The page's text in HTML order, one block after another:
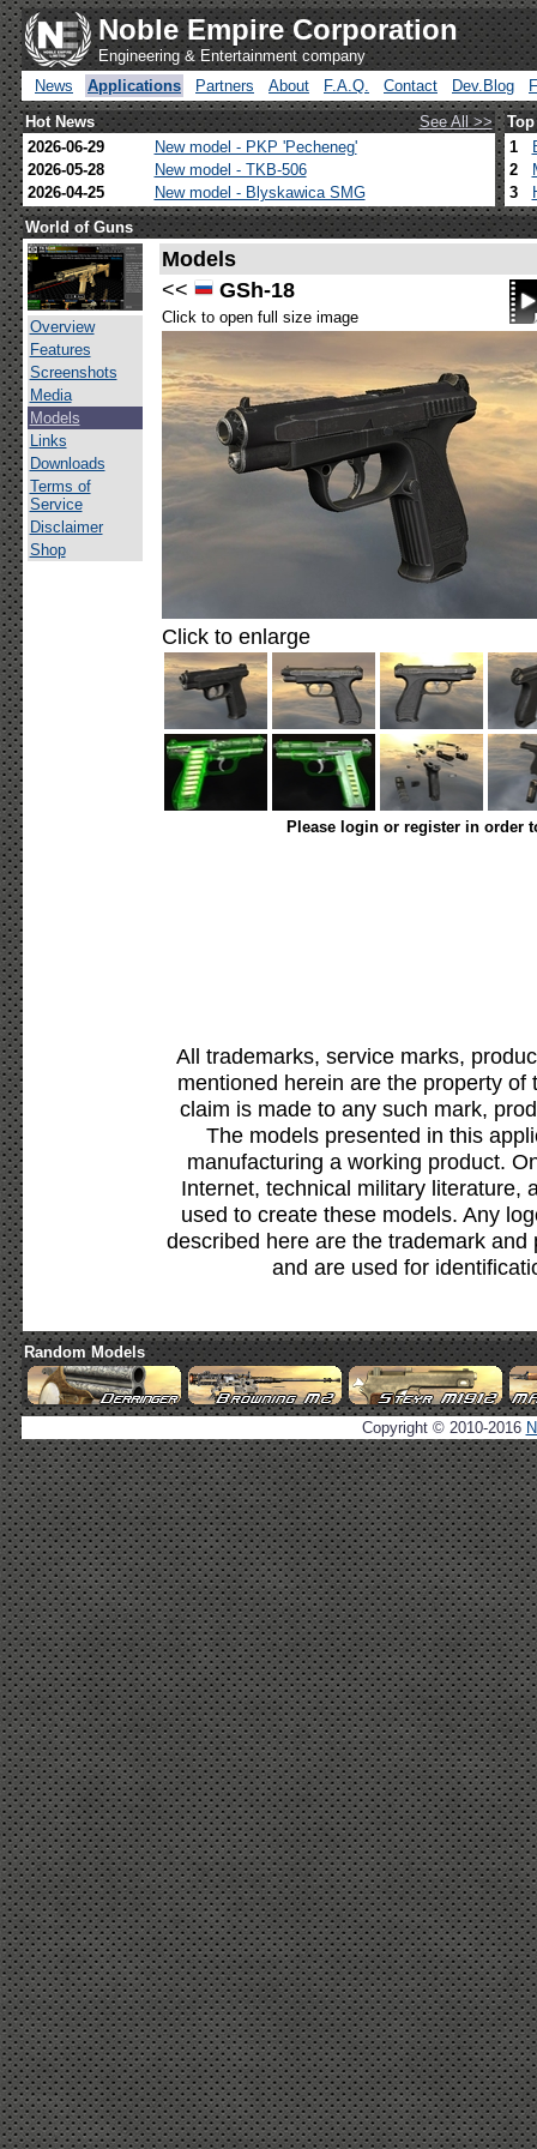
Noble Empire Corporation
Engineering & Entertainment company
News
Applications Partners About F.A.Q. Contact Dev.Blog
Hot News
See All >>
2026-06-29
New model - PKP 'Pecheneg'
2026-05-28
New model - TKB-506
2026-04-25
New model - Blyskawica SMG
1
2
3
World of Guns
Overview
Features
Screenshots
Media
Models
Links
Downloads
Terms of
Service
Disclaimer
Shop
Models
<<
GSh-18
Click to open full size image
Click to enlarge
Please login or register in order
All trademarks, service marks,
mentioned herein are the property
claim is made to any such mark,
The models presented in this
manufacturing a working product.
Internet, technical military literature,
used to create these models. Any
described here are the trademark
and are used for
Random Models
Copyright © 2010-2016